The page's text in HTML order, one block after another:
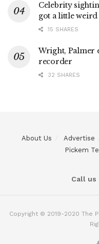
Celebrity
got a little weird
15 SHARES
Wright, Palmer
recorder
32 SHARES
About Us Advertise
Pickem
Call us
Copyright © 2019-2020 The